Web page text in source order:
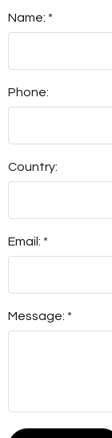
Name: *
Phone:
Country:
Email: *
Message: *